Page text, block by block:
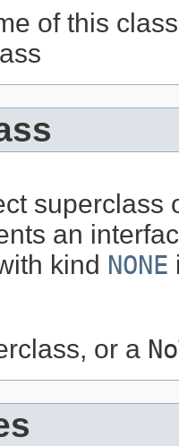
of this
superclass
an
kind NONE
or a